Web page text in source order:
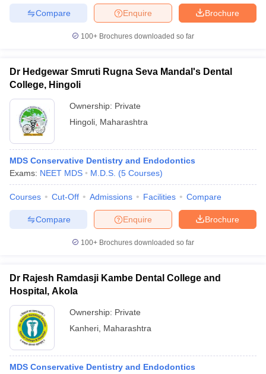
Brochure
Enquire
Compare
100+ Brochures downloaded so far
Dr Hedgewar Smruti Rugna Seva Mandal's Dental
College, Hingoli
Ownership: Private
Hingoli Maharashtra
MDS Conservative Dentistry and Endodontics
Exams: NEET MDS M.D.S. (5 Courses)
Courses Cut-Off Admissions Facilities Compare
Brochure
Enquire
Compare
100+ Brochures downloaded so far
Dr Rajesh Ramdasji Kambe Dental College and
Hospital, Akola
Ownership: Private
Kanheri Maharashtra
MDS Conservative Dentistry and Endodontics